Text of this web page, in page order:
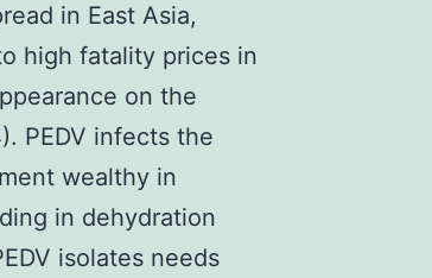
in East Asia,
high fatality prices in
on the
PEDV infects the
wealthy in
in dehydration
isolates needs